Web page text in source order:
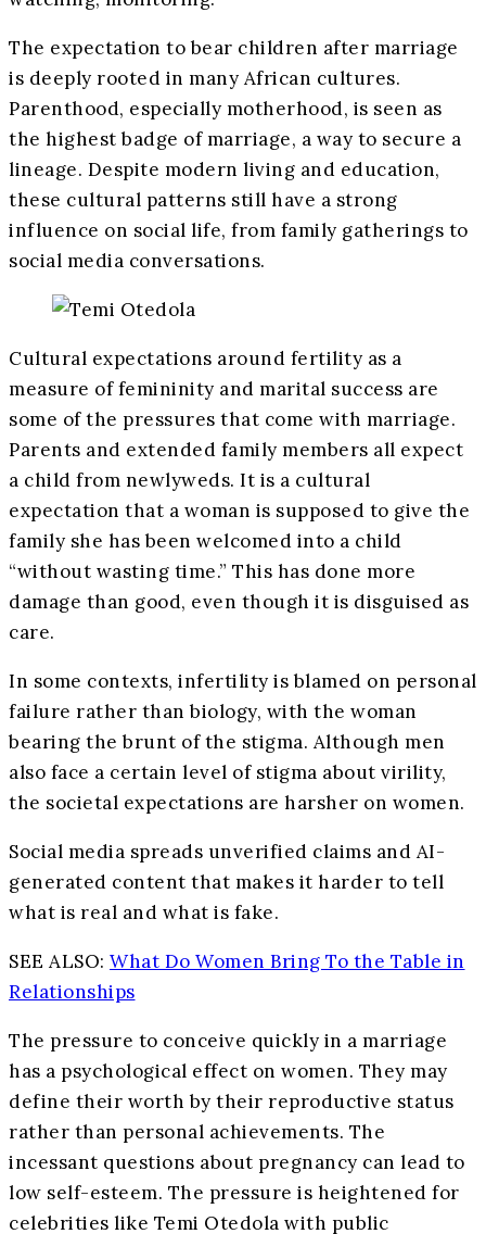
The expectation to bear children after marriage
is deeply rooted in many African cultures.
Parenthood, especially motherhood, is seen as
the highest badge of marriage, a way to secure a
lineage. Despite modern living and education,
these cultural patterns still have a strong
influence on social life, from family gatherings to
social media conversations.
Cultural expectations around fertility as a
measure of femininity and marital success are
some of the pressures that come with marriage.
Parents and extended family members all expect
a child from newlyweds. It is a cultural
expectation that a woman is supposed to give the
family she has been welcomed into a child
“without wasting time.” This has done more
damage than good, even though it is disguised as
care.
In some contexts, infertility is blamed on personal
failure rather than biology, with the woman
bearing the brunt of the stigma. Although men
also face a certain level of stigma about virility,
the societal expectations are harsher on women.
Social media spreads unverified claims and AI-
generated content that makes it harder to tell
what is real and what is fake.
SEE ALSO: What Do Women Bring To the Table in
Relationships
The pressure to conceive quickly in a marriage
has a psychological effect on women. They may
define their worth by their reproductive status
rather than personal achievements. The
incessant questions about pregnancy can lead to
low self-esteem. The pressure is heightened for
celebrities like Temi Otedola with public